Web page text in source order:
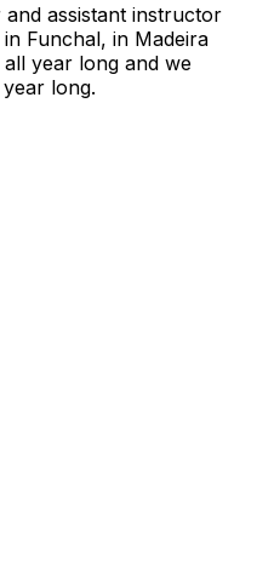
assistant instructor
Funchal, in Madeira
year long and we
long.